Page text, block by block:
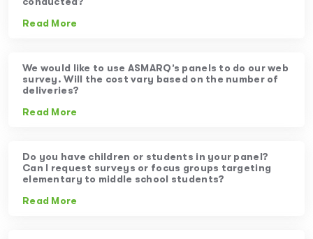
Read More
We would like to use ASMARQ’s panels to do our web
survey. Will the cost vary based on the number of
deliveries?
Read More
Do you have children or students in your panel?
Can I request surveys or focus groups targeting
elementary to middle school students?
Read More